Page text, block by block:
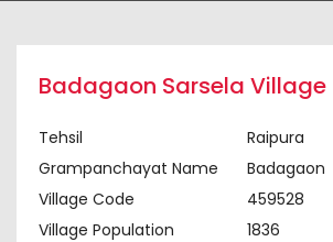
Badagaon Sarsela Village
Tehsil
Raipura
Grampanchayat Name
Badagaon
Village Code
459528
Village Population
1836